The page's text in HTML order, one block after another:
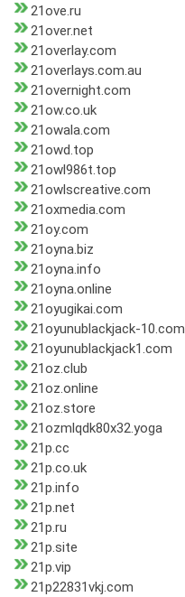
21ove.ru
21over.net
21overlay.com
21overlays.com.au
21overnight.com
21ow.co.uk
21owala.com
21owd.top
21owl986t.top
21owlscreative.com
21oxmedia.com
21oy.com
21oyna.biz
21oyna.info
21oyna.online
21oyugikai.com
21oyunublackjack-10.com
21oyunublackjack1.com
21oz.club
21oz.online
21oz.store
21ozmlqdk80x32.yoga
21p.cc
21p.co.uk
21p.info
21p.net
21p.ru
21p.site
21p.vip
21p22831vkj.com